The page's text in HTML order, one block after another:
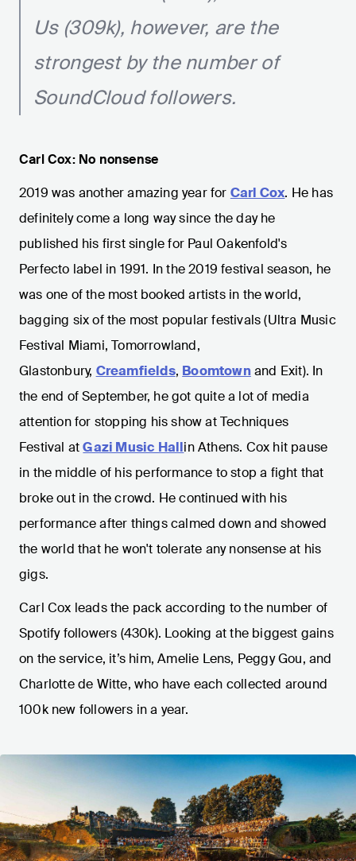
Us (309k), however, are the
strongest by the number of
SoundCloud followers.
Carl Cox: No nonsense
2019 was another amazing year for Carl Cox. He has
definitely come a long way since the day he
published his first single for Paul Oakenfold's
Perfecto label in 1991. In the 2019 festival season, he
was one of the most booked artists in the world,
bagging six of the most popular festivals (Ultra Music
Festival Miami, Tomorrowland,
Glastonbury, Creamfields, Boomtownand Exit). In
the end of September, he got quite a lot of media
attention for stopping his show at Techniques
Festival atGazi Music Hallin Athens. Cox hit pause
in the middle of his performance to stop a fight that
broke out in the crowd. He continued with his
performance after things calmed down and showed
the world that he won't tolerate any nonsense at his
gigs.
Carl Cox leads the pack according to the number of
Spotify followers (430k). Looking at the biggest gains
on the service, it’s him, Amelie Lens, Peggy Gou, and
Charlotte de Witte, who have each collected around
100k new followers in a year.